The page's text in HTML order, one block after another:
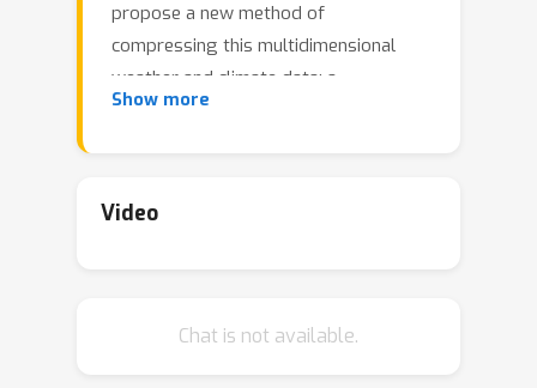
propose a new method of
compressing this multidimensional
weather and climate data: a
coordinate-based neural network is
compact representation of the original
state-of-the-art compressor SZ3 in
Show more
Video
Chat is not available.